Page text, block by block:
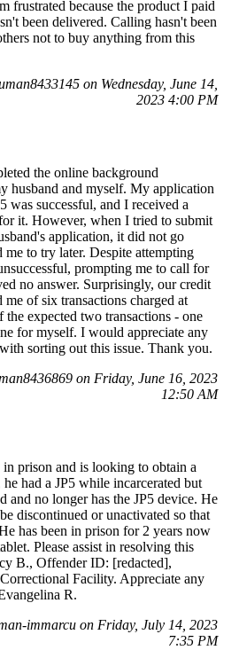
frustrated because the product I paid
been delivered. Calling hasn't been
not to buy anything from this
on Wednesday, June 14,
2023 4:00 PM
the online background
husband and myself. My application
was successful, and I received a
it. However, when I tried to submit
application, it did not go
me to try later. Despite attempting
prompting me to call for
no answer. Surprisingly, our credit
of six transactions charged at
the expected two transactions - one
for myself. I would appreciate any
sorting out this issue. Thank you.
on Friday, June 16, 2023
12:50 AM
prison and is looking to obtain a
had a JP5 while incarcerated but
and no longer has the JP5 device. He
discontinued or unactivated so that
has been in prison for 2 years now
Please assist in resolving this
B., Offender ID: [redacted],
Facility. Appreciate any
R.
immarcu on Friday, July 14, 2023
7:35 PM